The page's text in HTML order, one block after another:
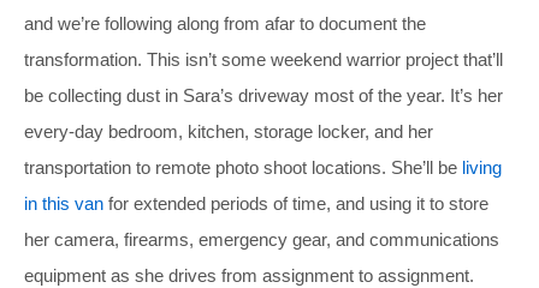
and we’re following along from afar to document the
transformation. This isn’t some weekend warrior project that’ll
be collecting dust in Sara’s driveway most of the year. It’s her
every-day bedroom, kitchen, storage locker, and her
transportation to remote photo shoot locations. She’ll be living
in this van for extended periods of time, and using it to store
her camera, firearms, emergency gear, and communications
equipment as she drives from assignment to assignment.